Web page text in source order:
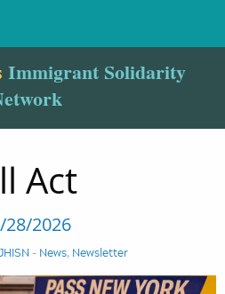
Immigrant Solidarity
Act
28/2026
JHISN - News, Newsletter